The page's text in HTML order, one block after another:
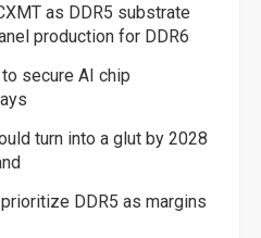
as DDR5 substrate
production for DDR6
secure AI chip
turn into a glut by 2028
DDR5 as margins